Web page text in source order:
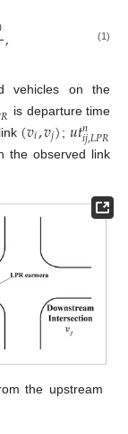
, (1)
vehicles on the
𝑅 is departure time
(𝑣𝑖,𝑣𝑗); 𝑢𝑡𝑛
𝑖𝑗,𝐿𝑃𝑅
the observed link
the upstream